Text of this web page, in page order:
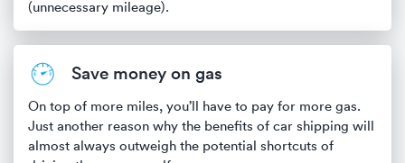
(unnecessary mileage).
Save money on gas
On top of more miles, you’ll have to pay for more gas.
Just another reason why the benefits of car shipping will
almost always outweigh the potential shortcuts of